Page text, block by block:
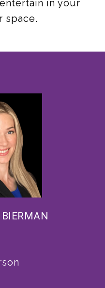
in your
space.